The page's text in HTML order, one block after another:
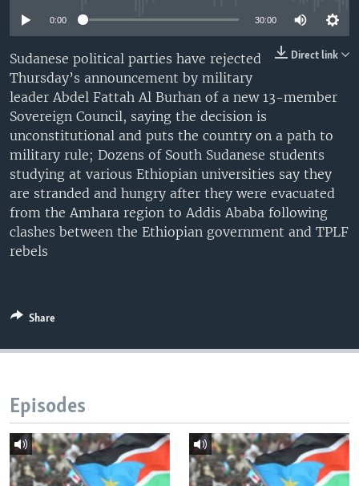
UP FRONT
Languages
0:00 30:00
Direct link
Sudanese political parties have rejected
Thursday’s announcement by military
leader Abdel Fattah Al Burhan of a new 13-member
Sovereign Council, saying the decision is
unconstitutional and puts the country on a path to
military rule; Dozens of South Sudanese students
studying at various Ethiopian universities say they
are stranded and hungry after they were evacuated
from the Amhara region to Addis Ababa following
clashes between the Ethiopian government and TPLF
rebels
Share
Episodes